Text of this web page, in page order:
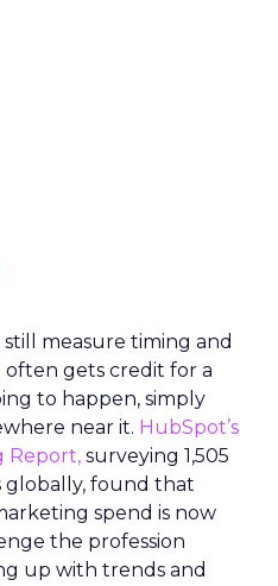
measure timing and
often gets credit for a
to happen, simply
near it. HubSpot’s
Report, surveying 1,505
globally, found that
spend is now
the profession
up with trends and